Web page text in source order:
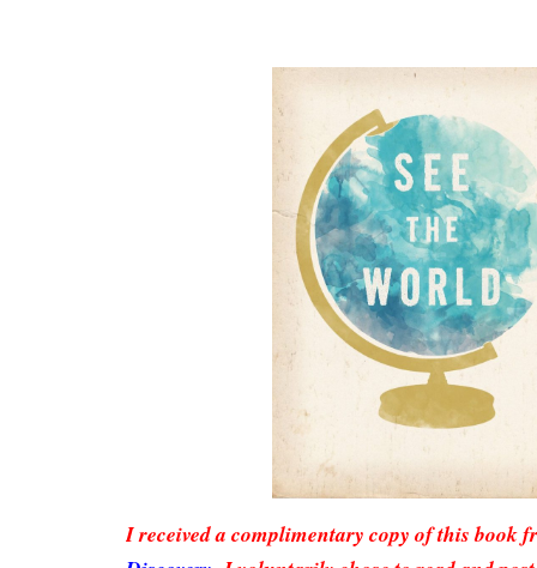
I received a complimentary copy of this book